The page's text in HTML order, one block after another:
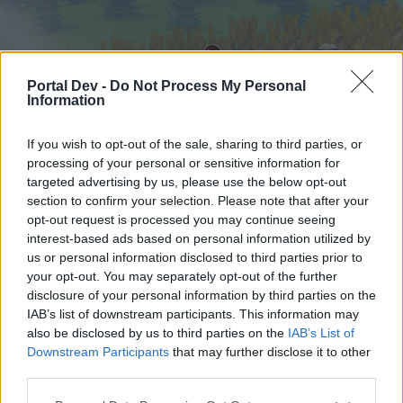
Portal Dev - Do Not Process My Personal
Information
If you wish to opt-out of the sale, sharing to third parties, or
processing of your personal or sensitive information for
targeted advertising by us, please use the below opt-out
section to confirm your selection. Please note that after your
opt-out request is processed you may continue seeing
interest-based ads based on personal information utilized by
us or personal information disclosed to third parties prior to
your opt-out. You may separately opt-out of the further
disclosure of your personal information by third parties on the
IAB’s list of downstream participants. This information may
also be disclosed by us to third parties on the IAB’s List of
Downstream Participants that may further disclose it to other
Hjem
External Redirect
Hej
Hvis du ønsker at deltage aktivt i Forum og
Hjem Forummer Kalender